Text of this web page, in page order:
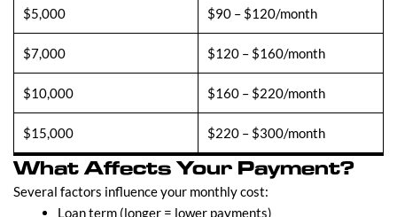
$5,000 $90 – $120/month
$7,000 $120 – $160/month
$10,000 $160 – $220/month
$15,000 $220 – $300/month
What Affects Your Payment?
Several factors influence your monthly cost:
Loan term (longer = lower payments)